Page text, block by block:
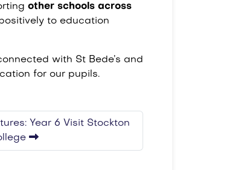
other schools across
to education
with St Bede’s and
for our pupils.
Year 6 Visit Stockton